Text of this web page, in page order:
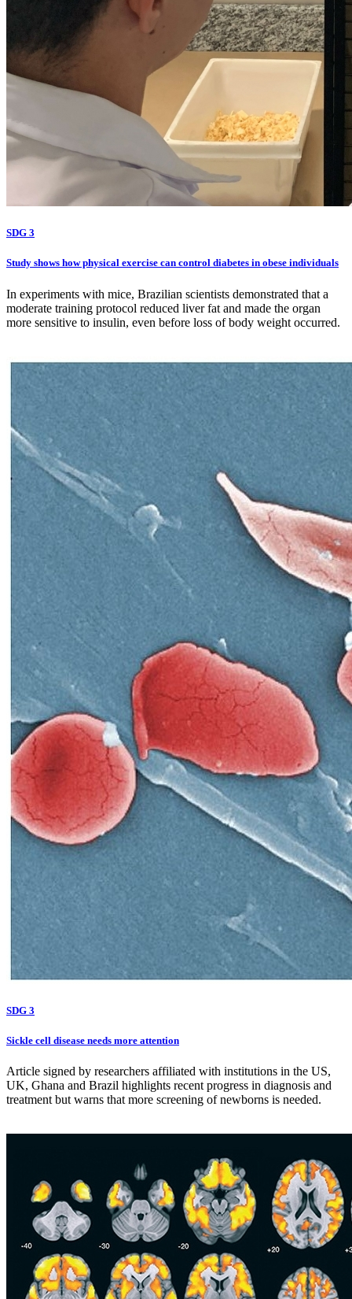
SDG 3
Study shows how physical exercise can control diabetes in obese individuals
In experiments with mice, Brazilian scientists demonstrated that a
moderate training protocol reduced liver fat and made the organ
more sensitive to insulin, even before loss of body weight occurred.
SDG 3
Sickle cell disease needs more attention
Article signed by researchers affiliated with institutions in the US,
UK, Ghana and Brazil highlights recent progress in diagnosis and
treatment but warns that more screening of newborns is needed.